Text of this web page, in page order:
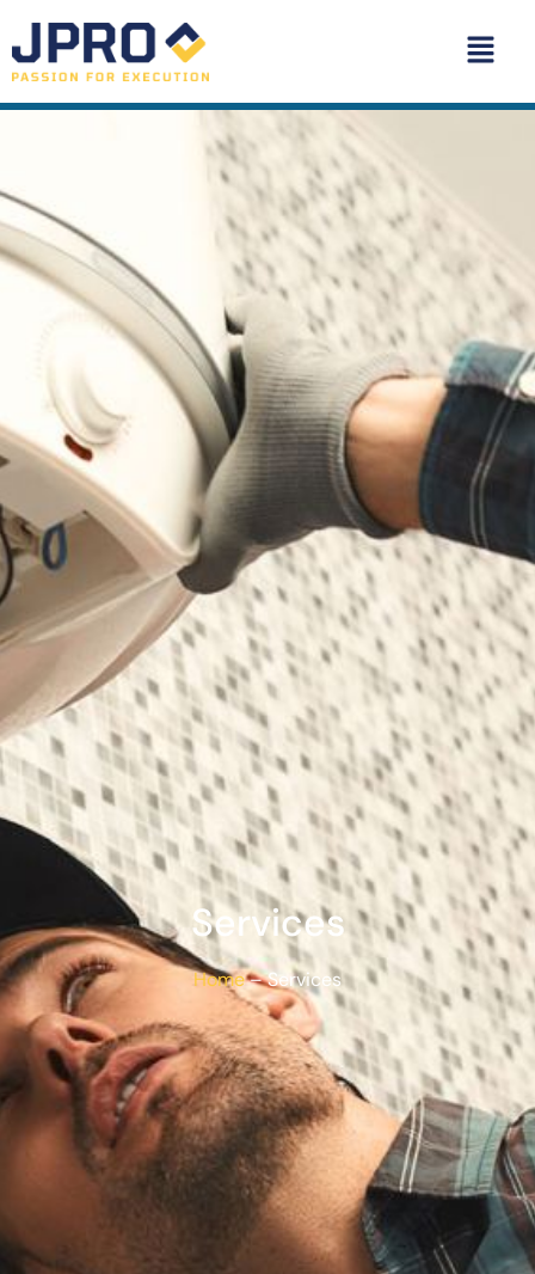
Services
Home– Services